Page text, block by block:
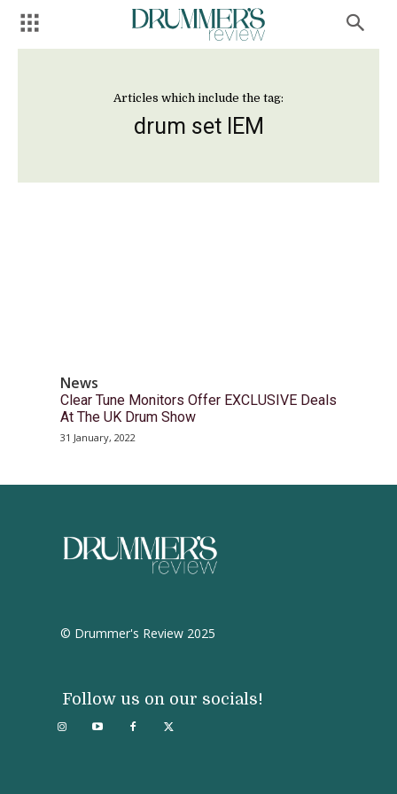
Articles which include the tag:
drum set IEM
News
Clear Tune Monitors Offer EXCLUSIVE Deals
At The UK Drum Show
31 January, 2022
© Drummer's Review 2025
Follow us on our socials!